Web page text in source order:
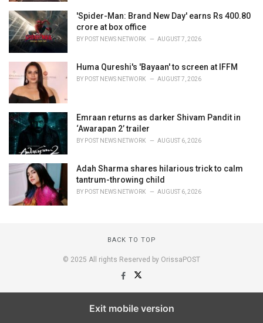
'Spider-Man: Brand New Day' earns Rs 400.80
crore at box office
BY POST NEWS NETWORK AUGUST 7, 2026
Huma Qureshi's 'Bayaan' to screen at IFFM
BY POST NEWS NETWORK AUGUST 7, 2026
Emraan returns as darker Shivam Pandit in
‘Awarapan 2’ trailer
BY POST NEWS NETWORK AUGUST 6, 2026
Adah Sharma shares hilarious trick to calm
tantrum-throwing child
BY POST NEWS NETWORK AUGUST 6, 2026
BACK TO TOP
© 2025 All rights Reserved by OrissaPOST
Exit mobile version